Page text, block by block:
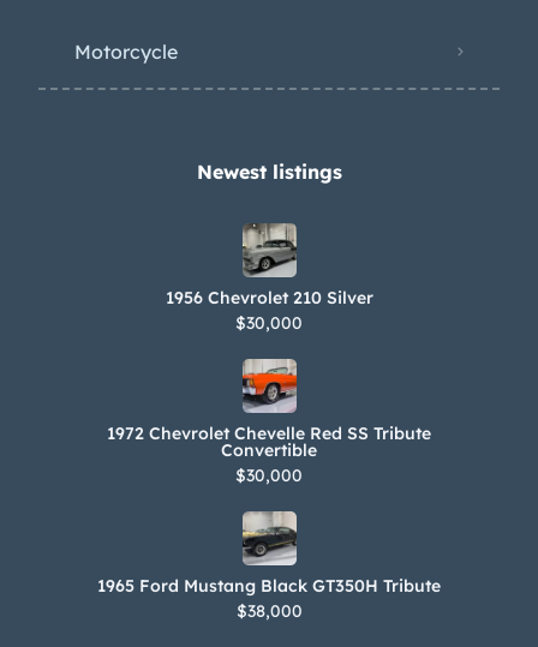
Motorcycle
Newest listings​
1956 Chevrolet 210 Silver
$30,000
1972 Chevrolet Chevelle Red SS Tribute
Convertible
$30,000
1965 Ford Mustang Black GT350H Tribute
$38,000